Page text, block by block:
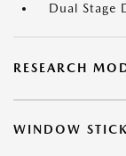
Dual Stage
RESEARCH
WINDOW